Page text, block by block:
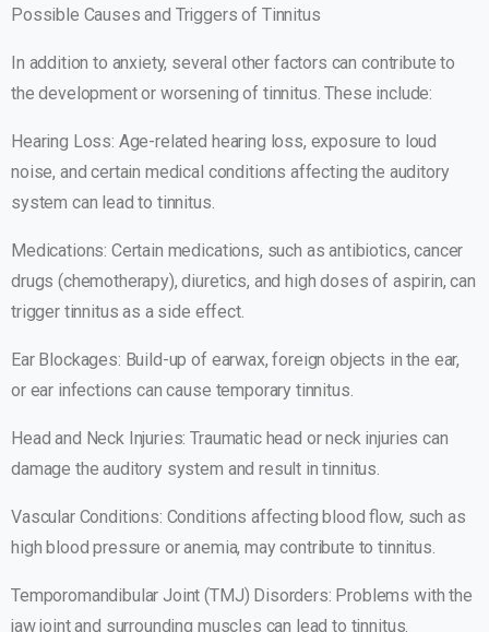
Possible Causes and Triggers of Tinnitus
In addition to anxiety, several other factors can contribute to
the development or worsening of tinnitus. These include:
Hearing Loss: Age-related hearing loss, exposure to loud
noise, and certain medical conditions affecting the auditory
system can lead to tinnitus.
Medications: Certain medications, such as antibiotics, cancer
drugs (chemotherapy), diuretics, and high doses of aspirin, can
trigger tinnitus as a side effect.
Ear Blockages: Build-up of earwax, foreign objects in the ear,
or ear infections can cause temporary tinnitus.
Head and Neck Injuries: Traumatic head or neck injuries can
damage the auditory system and result in tinnitus.
Vascular Conditions: Conditions affecting blood flow, such as
high blood pressure or anemia, may contribute to tinnitus.
Temporomandibular Joint (TMJ) Disorders: Problems with the
jaw joint and surrounding muscles can lead to tinnitus.